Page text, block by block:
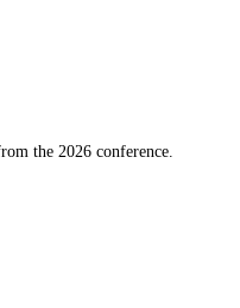
the 2026 conference.